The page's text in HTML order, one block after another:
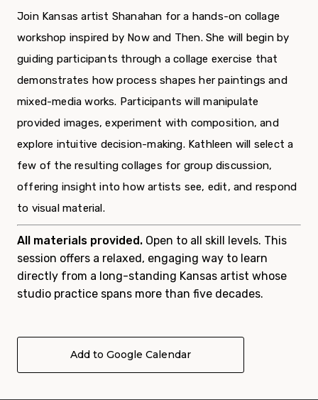
Join Kansas artist Shanahan for a hands-on collage
workshop inspired by Now and Then. She will begin by
guiding participants through a collage exercise that
demonstrates how process shapes her paintings and
mixed-media works. Participants will manipulate
provided images, experiment with composition, and
explore intuitive decision-making. Kathleen will select a
few of the resulting collages for group discussion,
offering insight into how artists see, edit, and respond
to visual material.
All materials provided. Open to all skill levels. This
session offers a relaxed, engaging way to learn
directly from a long-standing Kansas artist whose
studio practice spans more than five decades.
Add to Google Calendar